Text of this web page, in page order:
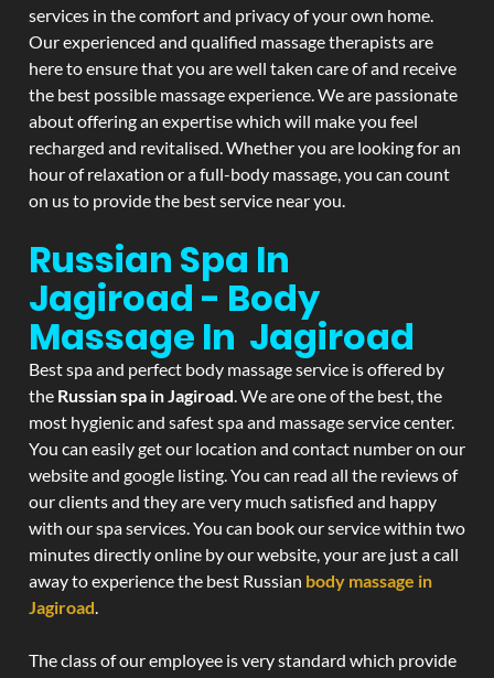
services in the comfort and privacy of your own home.
Our experienced and qualified massage therapists are
here to ensure that you are well taken care of and receive
the best possible massage experience. We are passionate
about offering an expertise which will make you feel
recharged and revitalised. Whether you are looking for an
hour of relaxation or a full-body massage, you can count
on us to provide the best service near you.
Russian Spa In
Jagiroad - Body
Massage In Jagiroad
Best spa and perfect body massage service is offered by
the Russian spa in Jagiroad. We are one of the best, the
most hygienic and safest spa and massage service center.
You can easily get our location and contact number on our
website and google listing. You can read all the reviews of
our clients and they are very much satisfied and happy
with our spa services. You can book our service within two
minutes directly online by our website, your are just a call
away to experience the best Russian body massage in
Jagiroad.
The class of our employee is very standard which provide